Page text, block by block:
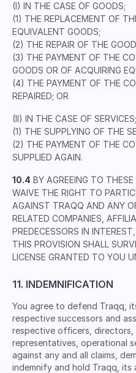
(I) IN THE CASE OF GOODS;
(1) THE REPLACEMENT OF
EQUIVALENT GOODS;
(2) THE REPAIR OF THE
(3) THE PAYMENT OF THE
GOODS OR OF ACQUIRING
(4) THE PAYMENT OF THE
REPAIRED; OR
(II) IN THE CASE OF SERVICES;
(1) THE SUPPLYING OF THE
(2) THE PAYMENT OF THE
SUPPLIED AGAIN.
10.4 BY AGREEING TO
WAIVE THE RIGHT TO
AGAINST TRAQQ AND ANY
RELATED COMPANIES,
PREDECESSORS IN
THIS PROVISION SHALL
LICENSE GRANTED TO YOU
11. INDEMNIFICATION
You agree to defend Traqq,
respective successors and
respective ofﬁcers, directors,
representatives, operational
against any and all claims,
indemnify and hold Traqq,